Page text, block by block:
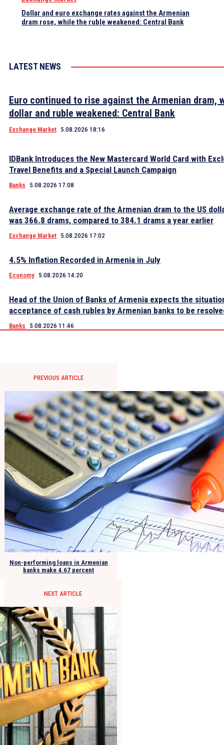
Dollar and euro exchange rates against the Armenian
dram rose, while the ruble weakened: Central Bank
LATEST NEWS
Euro continued to rise against the Armenian dram,
dollar and ruble weakened: Central Bank
Exchange Market 5.08.2026 18:16
IDBank Introduces the New Mastercard World Card with
Travel Benefits and a Special Launch Campaign
Banks 5.08.2026 17:08
Average exchange rate of the Armenian dram to the US
was 366.8 drams, compared to 384.1 drams a year earlier
Exchange Market 5.08.2026 17:02
4.5% Inflation Recorded in Armenia in July
Economy 5.08.2026 14:20
Head of the Union of Banks of Armenia expects the
acceptance of cash rubles by Armenian banks to be
Banks 5.08.2026 11:46
PREVIOUS ARTICLE
Non-performing loans in Armenian
banks make 4.67 percent
NEXT ARTICLE